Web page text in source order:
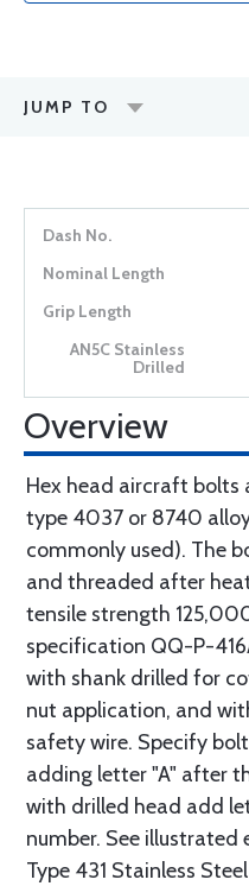
JUMP TO
Overview
Hex head aircraft
type 4037 or 8740
commonly used). The
and threaded after
tensile strength
specification QQ-P-
with shank drilled for
nut application, and
safety wire. Specify
adding letter "A" after
with drilled head add
number. See illustrated
Type 431 Stainless